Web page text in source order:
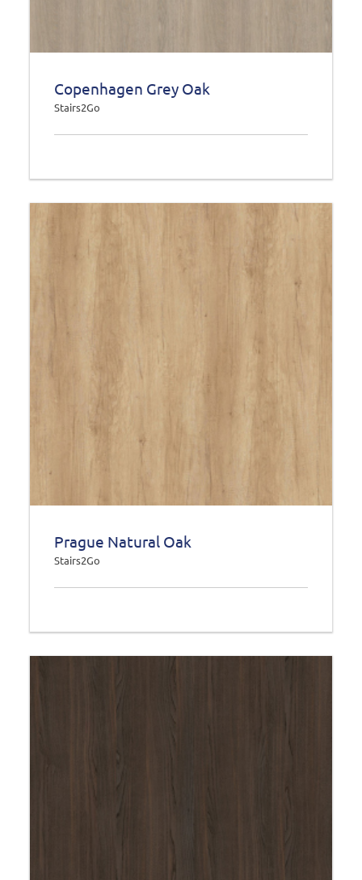
Copenhagen Grey Oak
Stairs2Go
Prague Natural Oak
Stairs2Go